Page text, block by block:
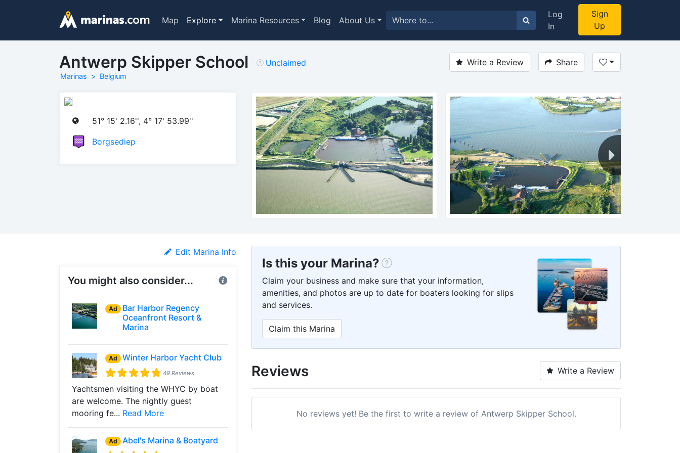
Map Explore Marina Resources Blog About Us
Log
In
Sign
Up
Antwerp Skipper School
Marinas Belgium
Unclaimed Write a Review Share
51° 15' 2.16'', 4° 17' 53.99''
Borgsediep
Edit Marina Info
You might also consider...
Ad
Bar Harbor Regency
Oceanfront Resort &
Marina
Ad Winter Harbor Yacht Club
49 Reviews
Yachtsmen visiting the WHYC by boat
are welcome. The nightly guest
mooring fe... Read More
Ad Abel's Marina & Boatyard
Is this your Marina?
Claim your business and make sure that your information,
amenities, and photos are up to date for boaters looking for slips
and services.
Claim this Marina
Reviews Write a Review
No reviews yet! Be the first to write a review of Antwerp Skipper School.